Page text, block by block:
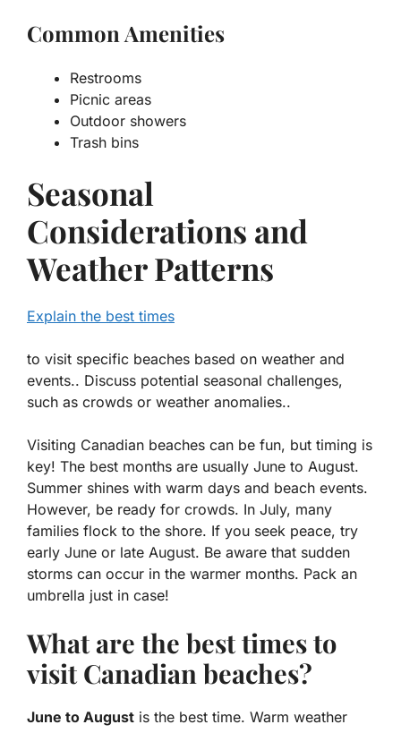
Common Amenities
Restrooms
Picnic areas
Outdoor showers
Trash bins
Seasonal
Considerations and
Weather Patterns
Explain the best times
to visit specific beaches based on weather and
events.. Discuss potential seasonal challenges,
such as crowds or weather anomalies..
Visiting Canadian beaches can be fun, but timing is
key! The best months are usually June to August.
Summer shines with warm days and beach events.
However, be ready for crowds. In July, many
families flock to the shore. If you seek peace, try
early June or late August. Be aware that sudden
storms can occur in the warmer months. Pack an
umbrella just in case!
What are the best times to
visit Canadian beaches?
June to August is the best time. Warm weather